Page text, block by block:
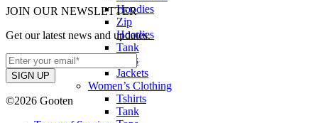
Hoodies
Zip
Hoodies
Tank
Tops
Jackets
Women’s Clothing
Tshirts
Tank
JOIN OUR NEWSLETTER
Get our latest news and updates.
©2026 Gooten